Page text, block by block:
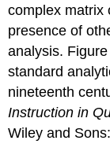
complex matrix
presence of
analysis.
standard
nineteenth
Instruction in
Wiley and